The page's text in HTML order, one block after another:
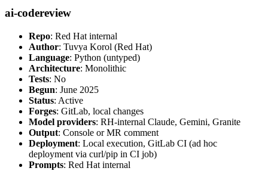
ai-codereview
Repo: Red Hat internal
Author: Tuvya Korol (Red Hat)
Language: Python (untyped)
Architecture: Monolithic
Tests: No
Begun: June 2025
Status: Active
Forges: GitLab, local changes
Model providers: RH-internal Claude, Gemini, Granite
Output: Console or MR comment
Deployment: Local execution, GitLab CI (ad hoc
deployment via curl/pip in CI job)
Prompts: Red Hat internal